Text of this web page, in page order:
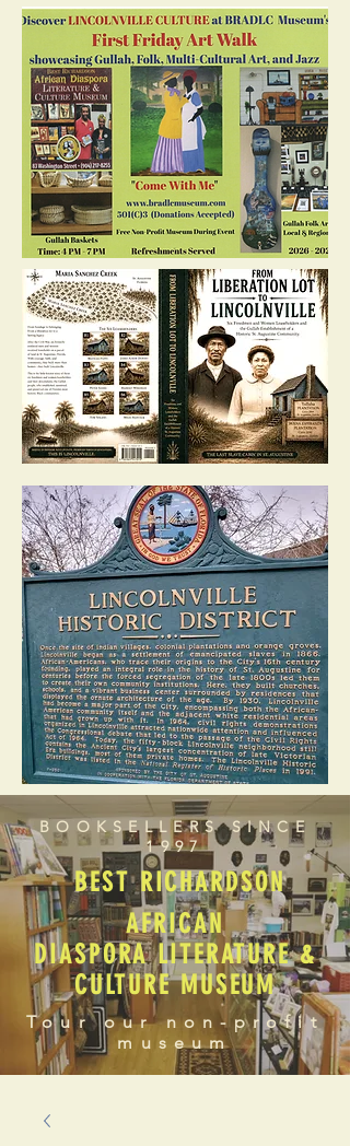
BOOKSELLERS SINCE
1997
BEST RICHARDSON
AFRICAN
DIASPORA LITERATURE &
CULTURE MUSEUM
Tour our non-profit
museum